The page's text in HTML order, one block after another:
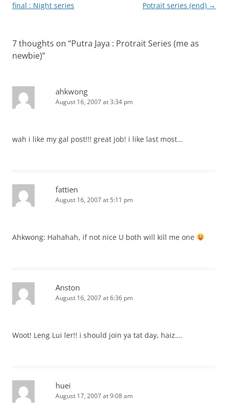
navigation
final : Night series
Potrait series (end) →
7 thoughts on “Putra Jaya : Protrait Series (me as
newbie)”
ahkwong
August 16, 2007 at 3:34 pm
wah i like my gal post!!! great job! i like last most…
fattien
August 16, 2007 at 5:11 pm
Ahkwong: Hahahah, if not nice U both will kill me one
Anston
August 16, 2007 at 6:36 pm
Woot! Leng Lui ler!! i should join ya tat day, haiz….
huei
August 17, 2007 at 9:08 am